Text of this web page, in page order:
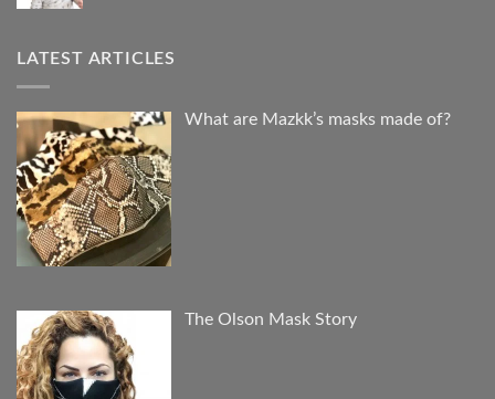
LATEST ARTICLES
What are Mazkk’s masks made of?
The Olson Mask Story